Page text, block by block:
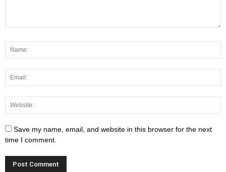
Save my name, email, and website in this browser for the next
time I comment.